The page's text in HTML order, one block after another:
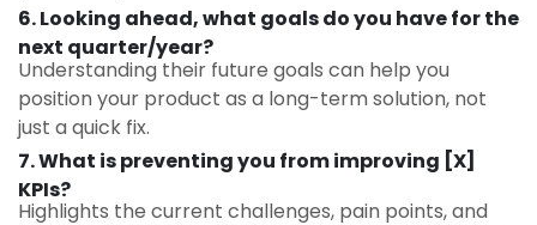
6. Looking ahead, what goals do you have for the
next quarter/year?
Understanding their future goals can help you
position your product as a long-term solution, not
just a quick fix.
7. What is preventing you from improving [X]
KPIs?
Highlights the current challenges, pain points, and